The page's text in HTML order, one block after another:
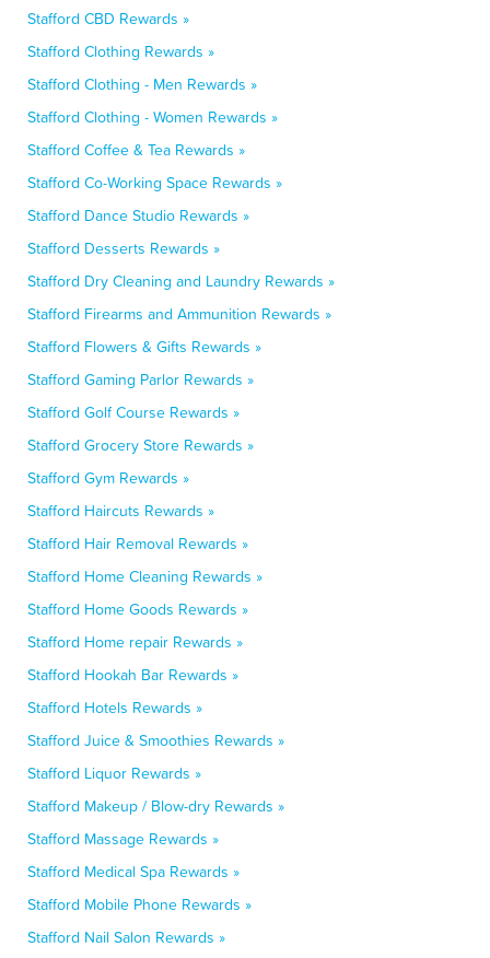
Stafford CBD Rewards »
Stafford Clothing Rewards »
Stafford Clothing - Men Rewards »
Stafford Clothing - Women Rewards »
Stafford Coffee & Tea Rewards »
Stafford Co-Working Space Rewards »
Stafford Dance Studio Rewards »
Stafford Desserts Rewards »
Stafford Dry Cleaning and Laundry Rewards »
Stafford Firearms and Ammunition Rewards »
Stafford Flowers & Gifts Rewards »
Stafford Gaming Parlor Rewards »
Stafford Golf Course Rewards »
Stafford Grocery Store Rewards »
Stafford Gym Rewards »
Stafford Haircuts Rewards »
Stafford Hair Removal Rewards »
Stafford Home Cleaning Rewards »
Stafford Home Goods Rewards »
Stafford Home repair Rewards »
Stafford Hookah Bar Rewards »
Stafford Hotels Rewards »
Stafford Juice & Smoothies Rewards »
Stafford Liquor Rewards »
Stafford Makeup / Blow-dry Rewards »
Stafford Massage Rewards »
Stafford Medical Spa Rewards »
Stafford Mobile Phone Rewards »
Stafford Nail Salon Rewards »